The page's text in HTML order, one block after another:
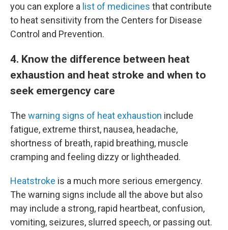
you can explore a list of medicines that contribute
to heat sensitivity from the Centers for Disease
Control and Prevention.
4. Know the difference between heat
exhaustion and heat stroke and when to
seek emergency care
The warning signs of heat exhaustion include
fatigue, extreme thirst, nausea, headache,
shortness of breath, rapid breathing, muscle
cramping and feeling dizzy or lightheaded.
Heatstroke is a much more serious emergency.
The warning signs include all the above but also
may include a strong, rapid heartbeat, confusion,
vomiting, seizures, slurred speech, or passing out.